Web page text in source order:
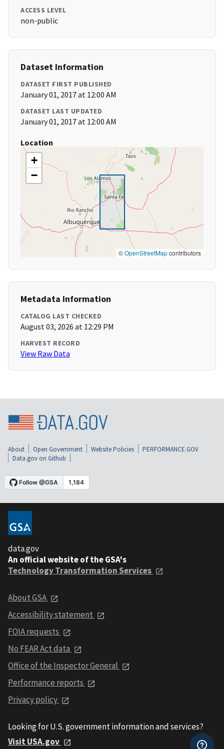
ACCESS LEVEL
non-public
Dataset Information
DATASET FIRST PUBLISHED
January 01, 2017 at 12:00 AM
DATASET LAST UPDATED
January 01, 2017 at 12:00 AM
Location
+
−
©OpenStreetMapcontributors
Metadata Information
CATALOG LAST CHECKED
August 03, 2026 at 12:29 PM
HARVEST RECORD
View Raw Data
About Open Government Website Policies
PERFORMANCE.GOV
Data.gov on Github
data.gov
An official website of the GSA's
Technology Transformation Services
About GSA
Accessibility statement
FOIA requests
No FEAR Act data
Office of the Inspector General
Performance reports
Privacy policy
Looking for U.S. government information and services?
Visit USA.gov